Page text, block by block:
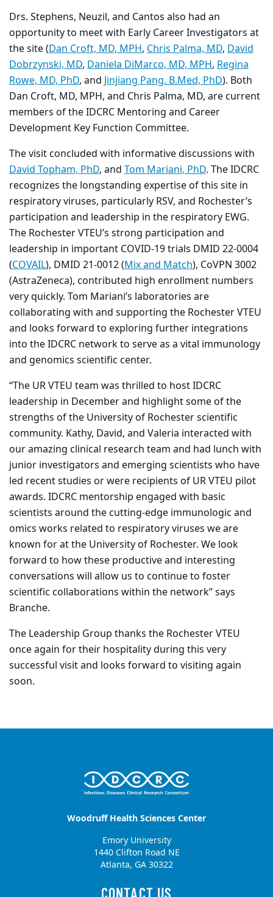
Drs. Stephens, Neuzil, and Cantos also had an
opportunity to meet with Early Career Investigators at
the site (Dan Croft, MD, MPH, Chris Palma, MD, David
Dobrzynski, MD, Daniela DiMarco, MD, MPH, Regina
Rowe, MD, PhD, and Jinjiang Pang. B.Med, PhD). Both
Dan Croft, MD, MPH, and Chris Palma, MD, are current
members of the IDCRC Mentoring and Career
Development Key Function Committee.
The visit concluded with informative discussions with
David Topham, PhD, and Tom Mariani, PhD. The IDCRC
recognizes the longstanding expertise of this site in
respiratory viruses, particularly RSV, and Rochester’s
participation and leadership in the respiratory EWG.
The Rochester VTEU’s strong participation and
leadership in important COVID-19 trials DMID 22-0004
(COVAIL), DMID 21-0012 (Mix and Match), CoVPN 3002
(AstraZeneca), contributed high enrollment numbers
very quickly. Tom Mariani’s laboratories are
collaborating with and supporting the Rochester VTEU
and looks forward to exploring further integrations
into the IDCRC network to serve as a vital immunology
and genomics scientific center.
“The UR VTEU team was thrilled to host IDCRC
leadership in December and highlight some of the
strengths of the University of Rochester scientific
community. Kathy, David, and Valeria interacted with
our amazing clinical research team and had lunch with
junior investigators and emerging scientists who have
led recent studies or were recipients of UR VTEU pilot
awards. IDCRC mentorship engaged with basic
scientists around the cutting-edge immunologic and
omics works related to respiratory viruses we are
known for at the University of Rochester. We look
forward to how these productive and interesting
conversations will allow us to continue to foster
scientific collaborations within the network” says
Branche.
The Leadership Group thanks the Rochester VTEU
once again for their hospitality during this very
successful visit and looks forward to visiting again
soon.
Woodruff Health Sciences Center
Emory University
1440 Clifton Road NE
Atlanta, GA 30322